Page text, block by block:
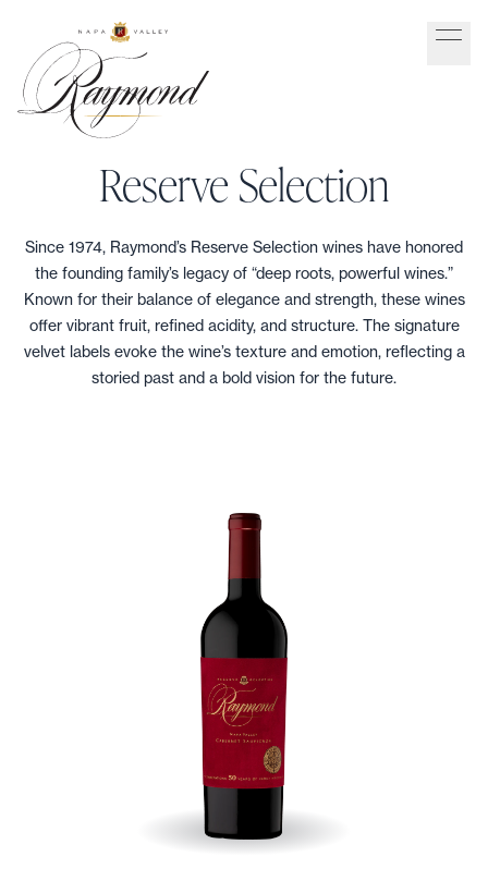
Reserve Selection
Since 1974, Raymond’s Reserve Selection wines have honored
the founding family’s legacy of “deep roots, powerful wines.”
Known for their balance of elegance and strength, these wines
offer vibrant fruit, refined acidity, and structure. The signature
velvet labels evoke the wine’s texture and emotion, reflecting a
storied past and a bold vision for the future.